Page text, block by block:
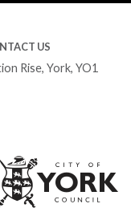
US
Rise, York, YO1